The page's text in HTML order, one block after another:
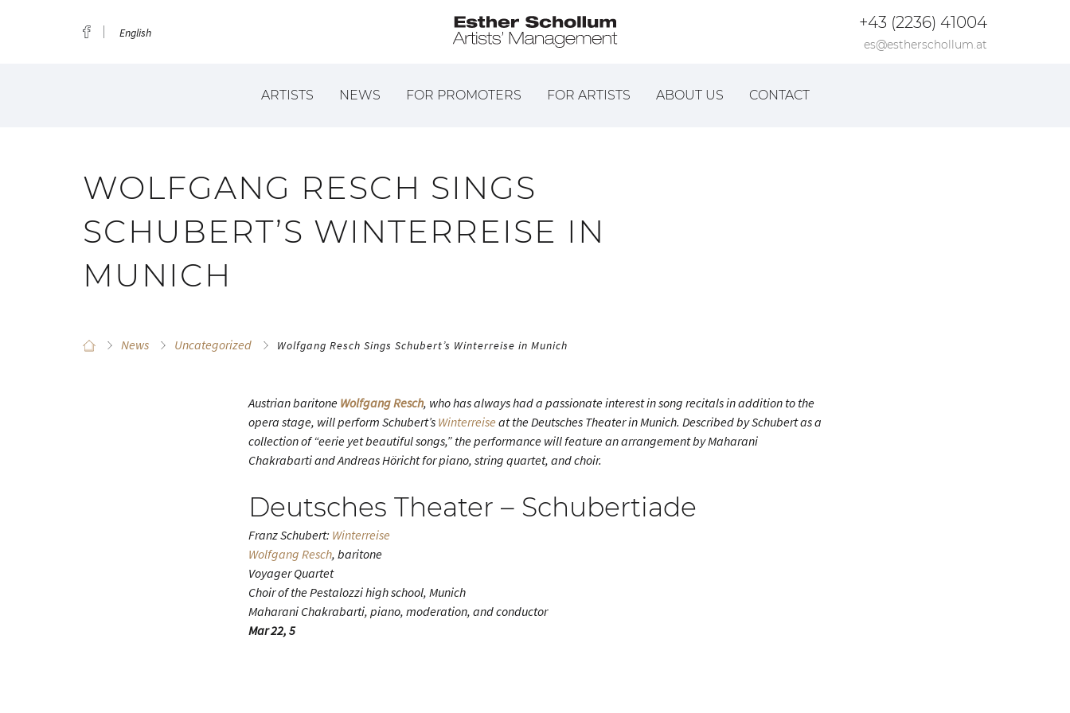
English
+43 (2236) 41004
es@estherschollum.at
ARTISTS NEWS FOR PROMOTERS FOR ARTISTS ABOUT US CONTACT
WOLFGANG RESCH SINGS
SCHUBERT’S WINTERREISE IN
MUNICH
News Uncategorized Wolfgang Resch Sings Schubert’s Winterreise in Munich
Austrian baritone Wolfgang Resch, who has always had a passionate interest in song recitals in addition to the
opera stage, will perform Schubert’s Winterreise at the Deutsches Theater in Munich. Described by Schubert as a
collection of “eerie yet beautiful songs,” the performance will feature an arrangement by Maharani
Chakrabarti and Andreas Höricht for piano, string quartet, and choir.
Deutsches Theater – Schubertiade
Franz Schubert: Winterreise
Wolfgang Resch, baritone
Voyager Quartet
Choir of the Pestalozzi high school, Munich
Maharani Chakrabarti, piano, moderation, and conductor
Mar 22, 5